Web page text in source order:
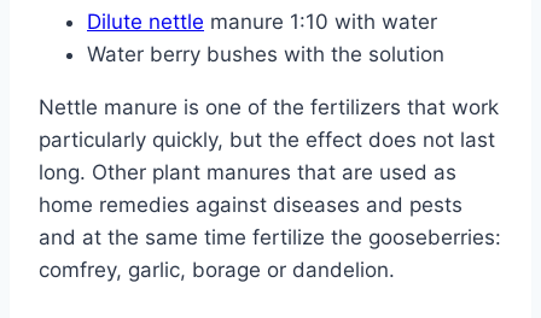
Dilute nettle manure 1:10 with water
Water berry bushes with the solution
Nettle manure is one of the fertilizers that work
particularly quickly, but the effect does not last
long. Other plant manures that are used as
home remedies against diseases and pests
and at the same time fertilize the gooseberries:
comfrey, garlic, borage or dandelion.